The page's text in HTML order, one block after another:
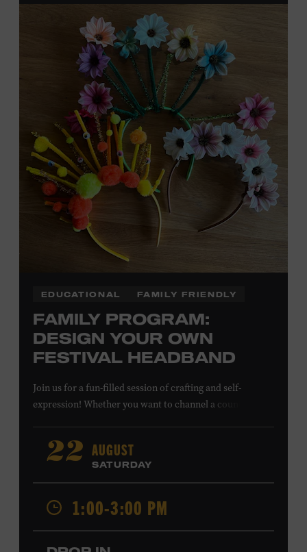
Membership must be active through the
program date to reserve.
NON-MEMBERS
PURCHASE HERE
LEARN MORE ABOUT
DAVID NAIL
EDUCATIONAL FAMILY FRIENDLY
FAMILY PROGRAM:
DESIGN YOUR OWN
FESTIVAL HEADBAND
Join us for a fun-filled session of crafting and self-
expression! Whether you want to channel a country
style for concerts or parties by designing a whimsical
headband using pipe cleaners, pom-poms, and flowers.
All ages. Taylor Swift Education Center. Included with
Museum admission. Free to Museum members.
Local Kids Visit Free
22 AUGUST
SATURDAY
1:00-3:00 PM